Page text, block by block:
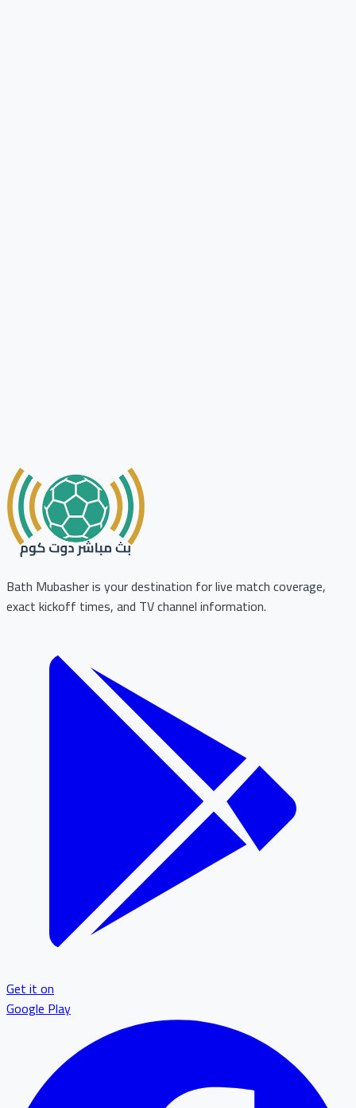
Bath Mubasher is your destination for live match coverage,
exact kickoff times, and TV channel information.
Get it on
Google Play